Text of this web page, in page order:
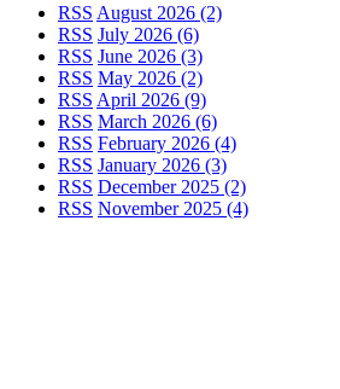
RSS August 2026 (2)
RSS July 2026 (6)
RSS June 2026 (3)
RSS May 2026 (2)
RSS April 2026 (9)
RSS March 2026 (6)
RSS February 2026 (4)
RSS January 2026 (3)
RSS December 2025 (2)
RSS November 2025 (4)